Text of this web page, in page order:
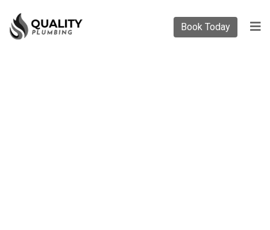
Book Today